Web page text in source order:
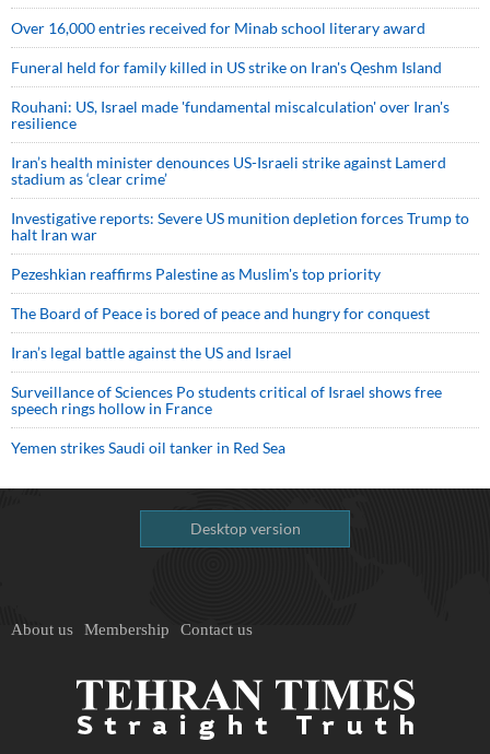
Over 16,000 entries received for Minab school literary award
Funeral held for family killed in US strike on Iran's Qeshm Island
Rouhani: US, Israel made 'fundamental miscalculation' over Iran's
resilience
Iran’s health minister denounces US-Israeli strike against Lamerd
stadium as ‘clear crime’
Investigative reports: Severe US munition depletion forces Trump to
halt Iran war
Pezeshkian reaffirms Palestine as Muslim's top priority
The Board of Peace is bored of peace and hungry for conquest
Iran’s legal battle against the US and Israel
Surveillance of Sciences Po students critical of Israel shows free
speech rings hollow in France
Yemen strikes Saudi oil tanker in Red Sea
Desktop version
About us Membership Contact us